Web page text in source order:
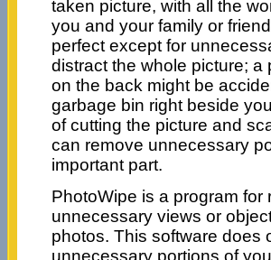
taken picture, with all the
you and your family or
perfect except for
distract the whole picture; a
on the back might be
garbage bin right beside
of cutting the picture and
can remove unnecessary
important part.
PhotoWipe is a program
unnecessary views or
photos. This software does
unnecessary portions of